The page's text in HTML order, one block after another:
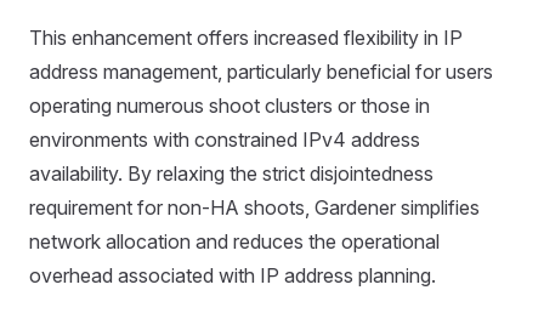
This enhancement offers increased flexibility in IP
address management, particularly beneficial for users
operating numerous shoot clusters or those in
environments with constrained IPv4 address
availability. By relaxing the strict disjointedness
requirement for non-HA shoots, Gardener simplifies
network allocation and reduces the operational
overhead associated with IP address planning.